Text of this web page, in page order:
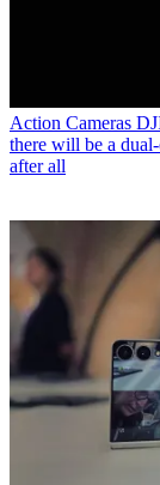
Action Cameras
there will be a
after all